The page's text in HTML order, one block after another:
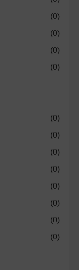
(0)
(0)
(0)
(0)
(0)
(0)
(0)
(0)
(0)
(0)
(0)
(0)